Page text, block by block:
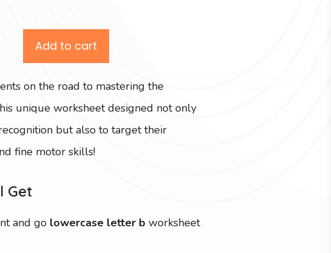
Add to cart
on the road to mastering the
unique worksheet designed not only
but also to target their
fine motor skills!
Get
and go lowercase letter bworksheet